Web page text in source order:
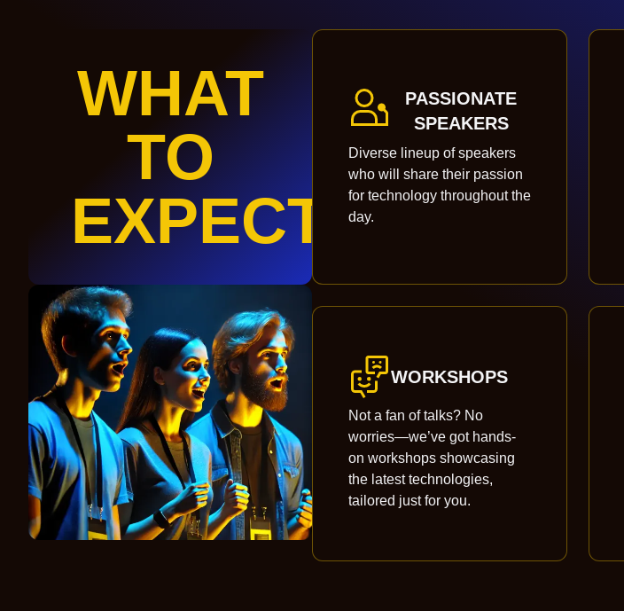
WHAT
TO
EXPECT
PASSIONATE
SPEAKERS
Diverse lineup of speakers
who will share their passion
for technology throughout the
day.
WORKSHOPS
Not a fan of talks? No
worries—we’ve got hands-
on workshops showcasing
the latest technologies,
tailored just for you.